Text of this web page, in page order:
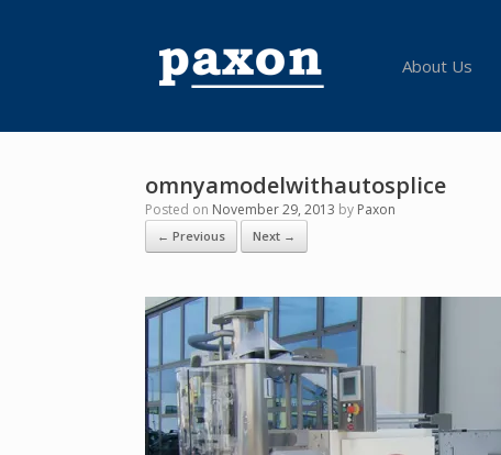
About Us
omnyamodelwithautosplice
Posted on November 29, 2013 by Paxon
← Previous Next →